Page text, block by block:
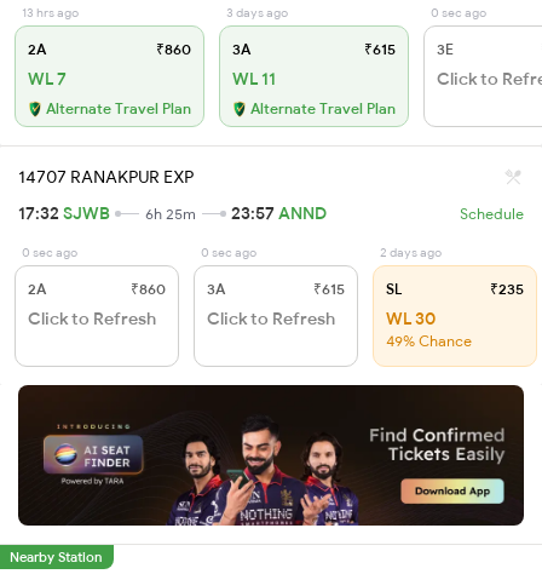
13 hrs ago
2A ₹860
WL 7
Alternate Travel Plan
3 days ago
3A ₹615
WL 11
Alternate Travel Plan
0 sec ago
3E
Click to
14707 RANAKPUR EXP
17:32 SJWB 6h 25m 23:57ANND Schedule
0 sec ago
2A ₹860
Click to Refresh
0 sec ago
3A ₹615
Click to Refresh
2 days ago
SL ₹235
WL 30
49% Chance
Nearby Station